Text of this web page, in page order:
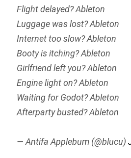
Flight delayed? Ableton
Luggage was lost? Ableton
Internet too slow? Ableton
Booty is itching? Ableton
Girlfriend left you? Ableton
Engine light on? Ableton
Waiting for Godot? Ableton
Afterparty busted? Ableton
— Antifa Applebum (@blucu)